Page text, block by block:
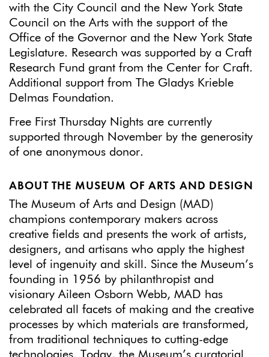
with the City Council and the New York State
Council on the Arts with the support of the
Office of the Governor and the New York State
Legislature. Research was supported by a Craft
Research Fund grant from the Center for Craft.
Additional support from The Gladys Krieble
Delmas Foundation.
Free First Thursday Nights are currently
supported through November by the generosity
of one anonymous donor.
ABOUT THE MUSEUM OF ARTS AND DESIGN
The Museum of Arts and Design (MAD)
champions contemporary makers across
creative fields and presents the work of artists,
designers, and artisans who apply the highest
level of ingenuity and skill. Since the Museum’s
founding in 1956 by philanthropist and
visionary Aileen Osborn Webb, MAD has
celebrated all facets of making and the creative
processes by which materials are transformed,
from traditional techniques to cutting-edge
technologies. Today, the Museum’s curatorial